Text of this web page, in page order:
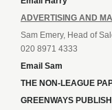
ADVERTISING AND
Sam Emery, Head of
020 8971 4333
Email Sam
THE NON-LEAGUE
GREENWAYS